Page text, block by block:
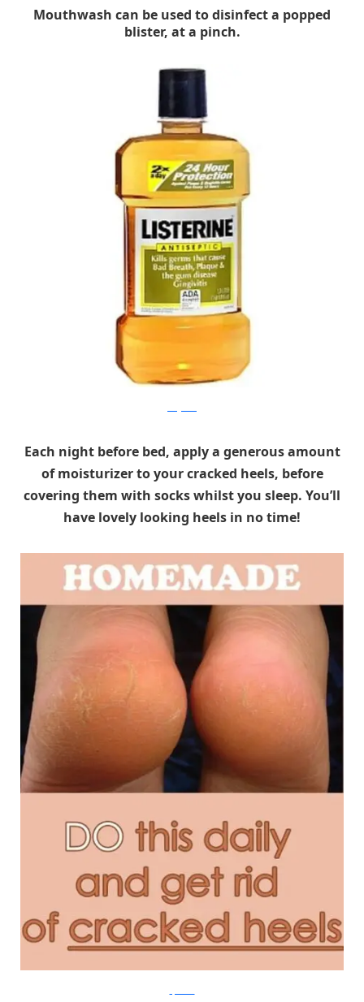
Mouthwash can be used to disinfect a popped
blister, at a pinch.
Each night before bed, apply a generous amount
of moisturizer to your cracked heels, before
covering them with socks whilst you sleep. You’ll
have lovely looking heels in no time!